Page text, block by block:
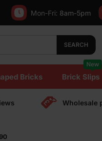
Mon-Fri: 8am-5pm
SEARCH
Bricks Brick Slips
New
Wholesale